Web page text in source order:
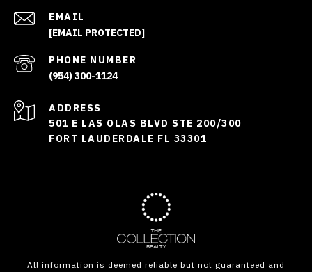
EMAIL
[EMAIL PROTECTED]
PHONE NUMBER
(954) 300-1124
ADDRESS
501 E LAS OLAS BLVD STE 200/300
FORT LAUDERDALE FL 33301
All information is deemed reliable but not guaranteed and